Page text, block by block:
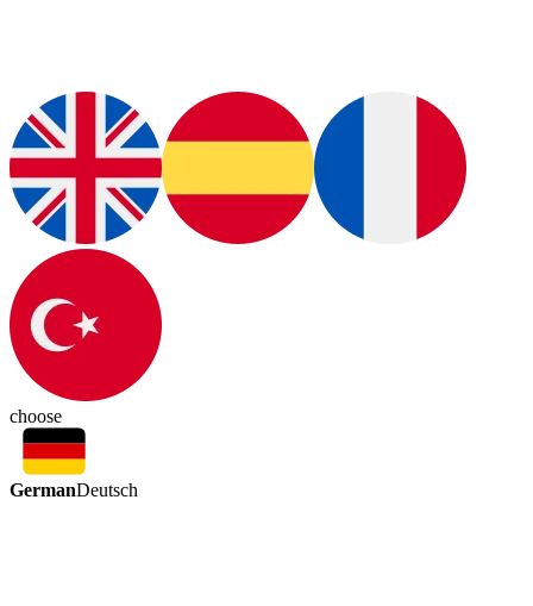
choose
GermanDeutsch